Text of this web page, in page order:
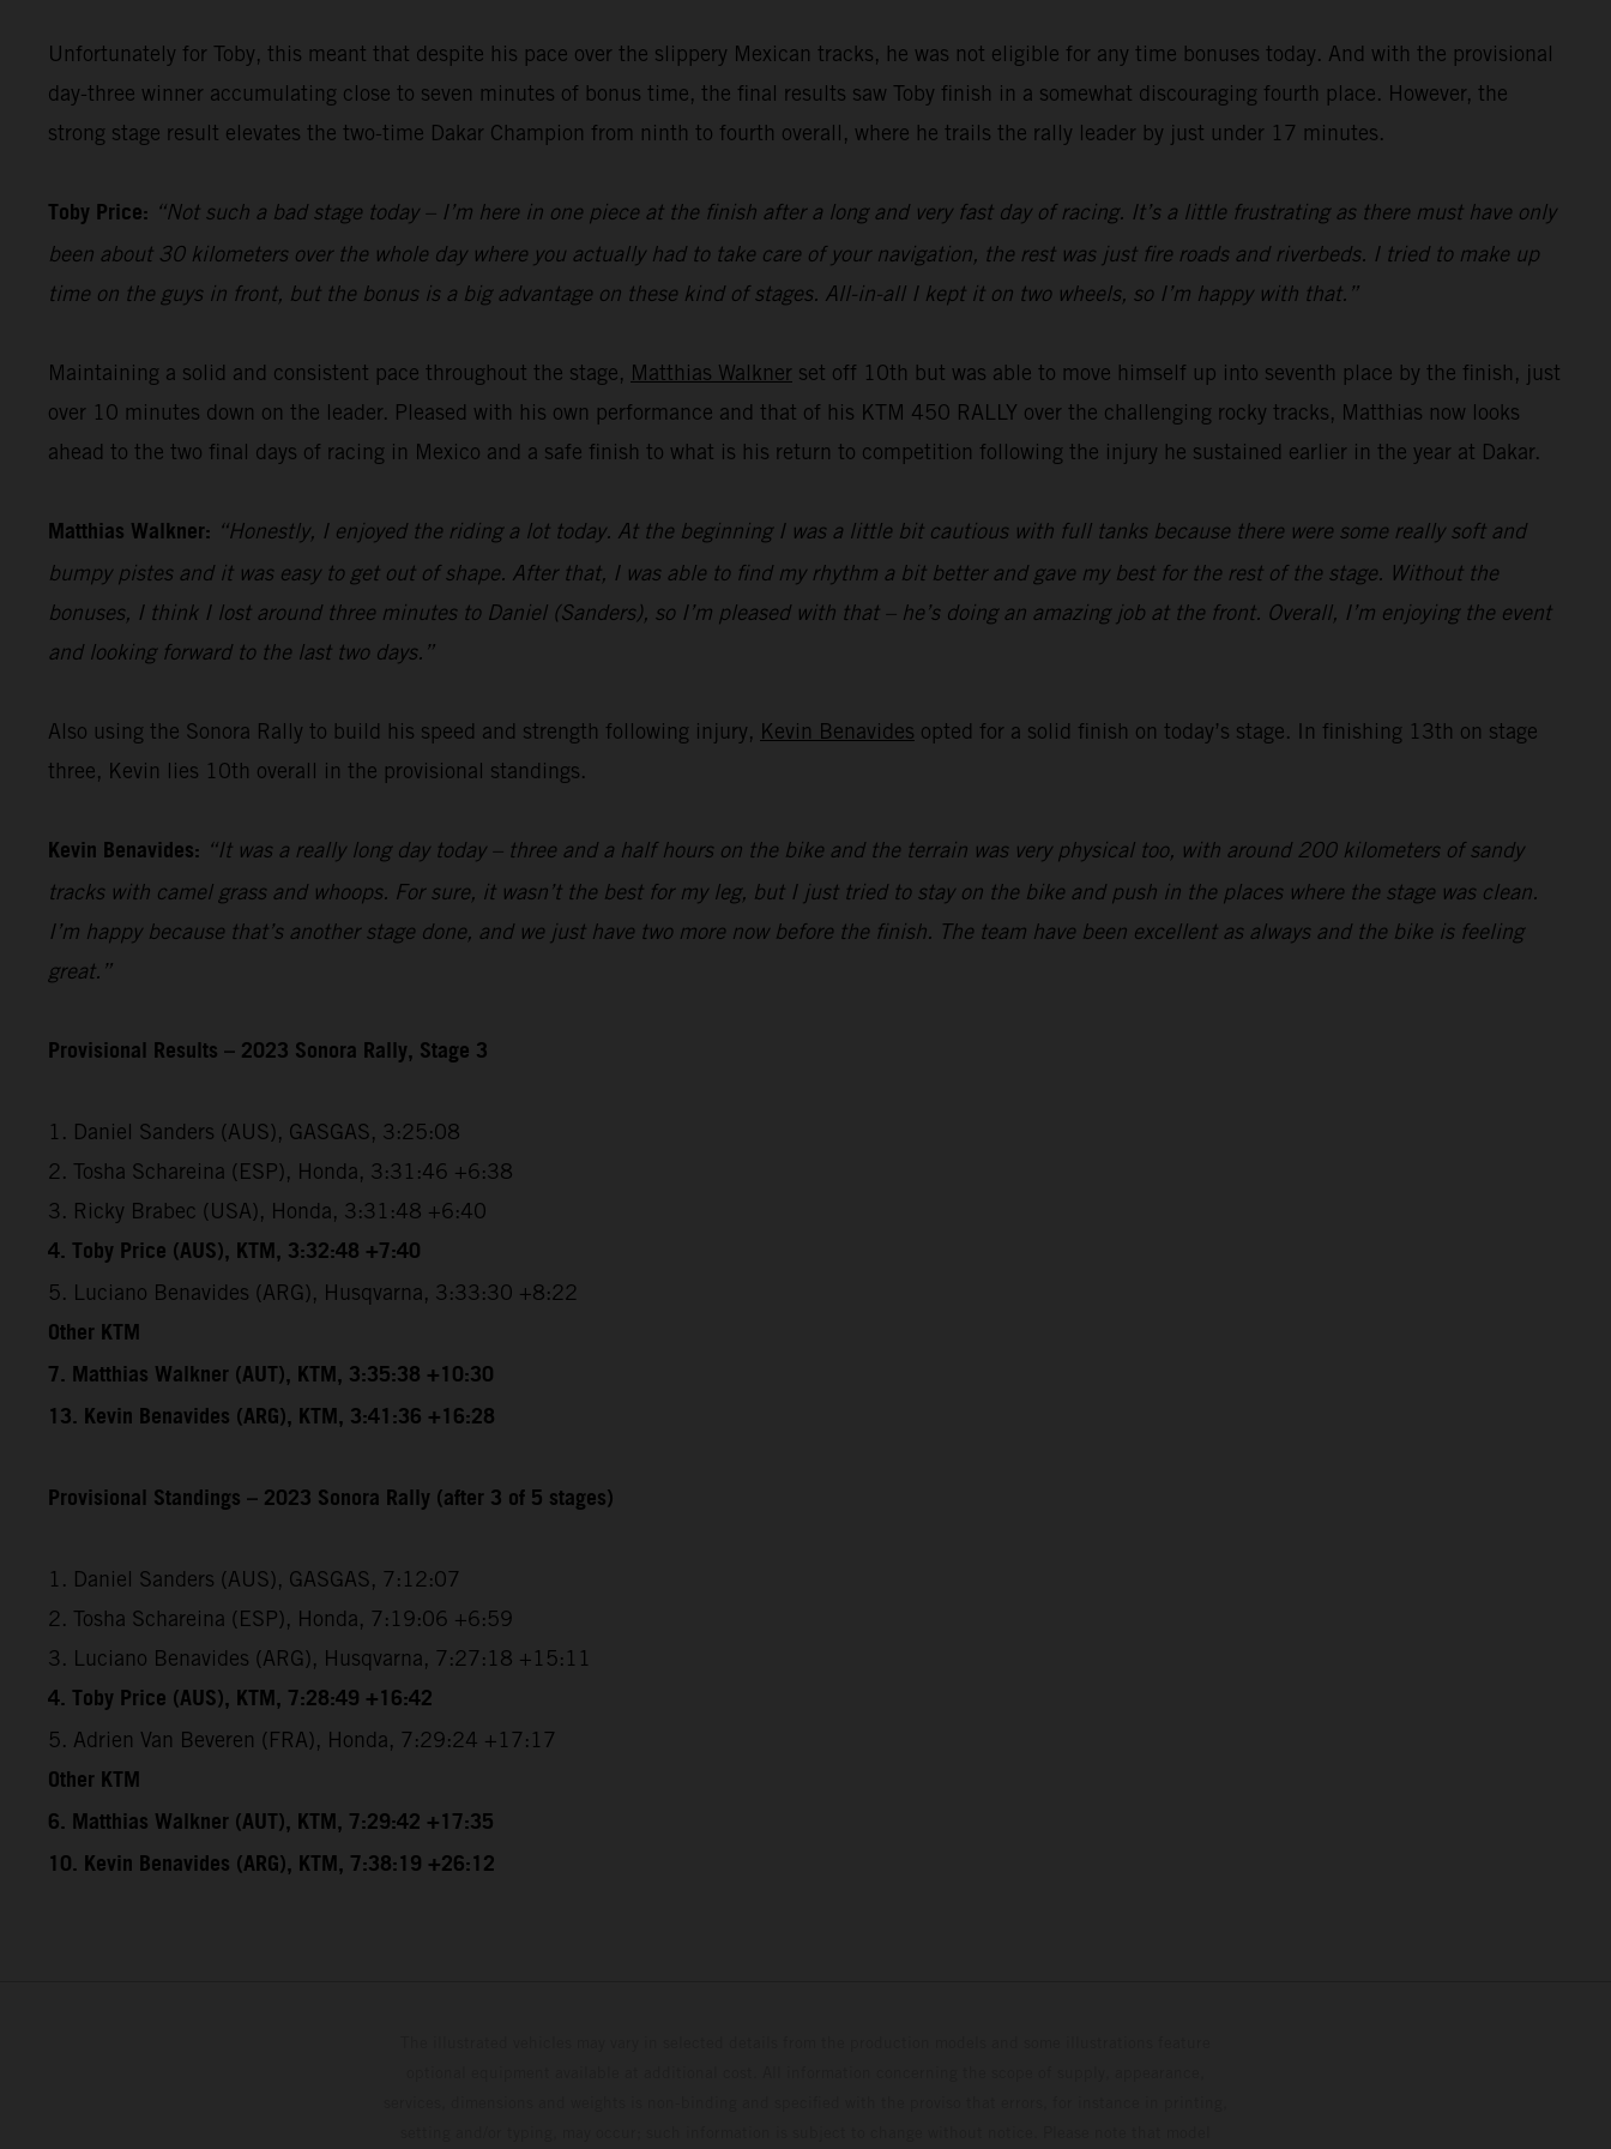
Unfortunately for Toby, this meant that despite his pace over the slippery Mexican tracks, he was not eligible for any time bonuses today. And with the provisional
day-three winner accumulating close to seven minutes of bonus time, the final results saw Toby finish in a somewhat discouraging fourth place. However, the
strong stage result elevates the two-time Dakar Champion from ninth to fourth overall, where he trails the rally leader by just under 17 minutes.
Toby Price: “Not such a bad stage today – I’m here in one piece at the finish after a long and very fast day of racing. It’s a little frustrating as there must have only
been about 30 kilometers over the whole day where you actually had to take care of your navigation, the rest was just fire roads and riverbeds. I tried to make up
time on the guys in front, but the bonus is a big advantage on these kind of stages. All-in-all I kept it on two wheels, so I’m happy with that.”
Maintaining a solid and consistent pace throughout the stage, Matthias Walkner set off 10th but was able to move himself up into seventh place by the finish, just
over 10 minutes down on the leader. Pleased with his own performance and that of his KTM 450 RALLY over the challenging rocky tracks, Matthias now looks
ahead to the two final days of racing in Mexico and a safe finish to what is his return to competition following the injury he sustained earlier in the year at Dakar.
Matthias Walkner: “Honestly, I enjoyed the riding a lot today. At the beginning I was a little bit cautious with full tanks because there were some really soft and
bumpy pistes and it was easy to get out of shape. After that, I was able to find my rhythm a bit better and gave my best for the rest of the stage. Without the
bonuses, I think I lost around three minutes to Daniel (Sanders), so I’m pleased with that – he’s doing an amazing job at the front. Overall, I’m enjoying the event
and looking forward to the last two days.”
Also using the Sonora Rally to build his speed and strength following injury, Kevin Benavides opted for a solid finish on today’s stage. In finishing 13th on stage
three, Kevin lies 10th overall in the provisional standings.
Kevin Benavides: “It was a really long day today – three and a half hours on the bike and the terrain was very physical too, with around 200 kilometers of sandy
tracks with camel grass and whoops. For sure, it wasn’t the best for my leg, but I just tried to stay on the bike and push in the places where the stage was clean.
I’m happy because that’s another stage done, and we just have two more now before the finish. The team have been excellent as always and the bike is feeling
great.”
Provisional Results – 2023 Sonora Rally, Stage 3
1. Daniel Sanders (AUS), GASGAS, 3:25:08
2. Tosha Schareina (ESP), Honda, 3:31:46 +6:38
3. Ricky Brabec (USA), Honda, 3:31:48 +6:40
4. Toby Price (AUS), KTM, 3:32:48 +7:40
5. Luciano Benavides (ARG), Husqvarna, 3:33:30 +8:22
Other KTM
7. Matthias Walkner (AUT), KTM, 3:35:38 +10:30
13. Kevin Benavides (ARG), KTM, 3:41:36 +16:28
Provisional Standings – 2023 Sonora Rally (after 3 of 5 stages)
1. Daniel Sanders (AUS), GASGAS, 7:12:07
2. Tosha Schareina (ESP), Honda, 7:19:06 +6:59
3. Luciano Benavides (ARG), Husqvarna, 7:27:18 +15:11
4. Toby Price (AUS), KTM, 7:28:49 +16:42
5. Adrien Van Beveren (FRA), Honda, 7:29:24 +17:17
Other KTM
6. Matthias Walkner (AUT), KTM, 7:29:42 +17:35
10. Kevin Benavides (ARG), KTM, 7:38:19 +26:12